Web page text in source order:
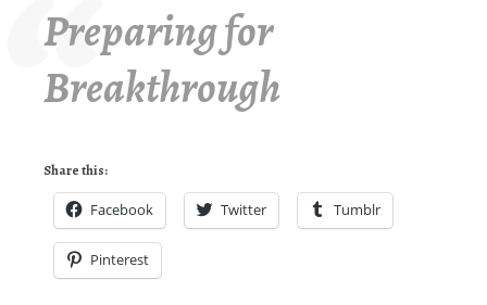
Preparing for
Breakthrough
Share this:
Facebook Twitter Tumblr
Pinterest